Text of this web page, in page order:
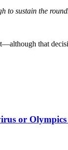
to sustain the
that
or Olympics